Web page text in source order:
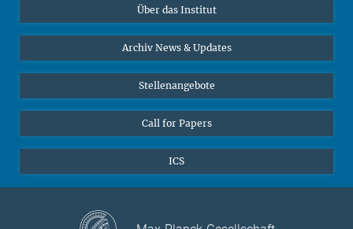
Online-Vorträge
Interviews zum Thema "Diversity"
Über das Institut
Archiv News & Updates
Stellenangebote
Call for Papers
ICS